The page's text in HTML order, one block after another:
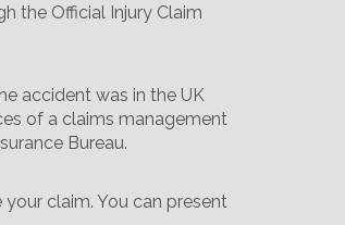
the Official Injury Claim
accident was in the UK
of a claims management
Bureau.
claim. You can present